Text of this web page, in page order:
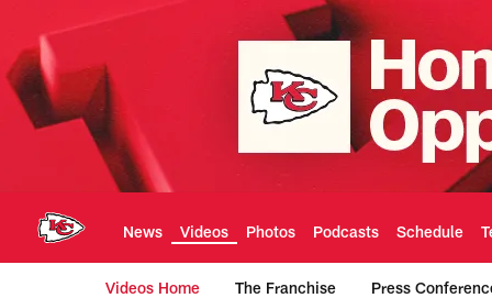
main
content
News Videos Photos Podcasts Schedule
Videos Home The Franchise Press